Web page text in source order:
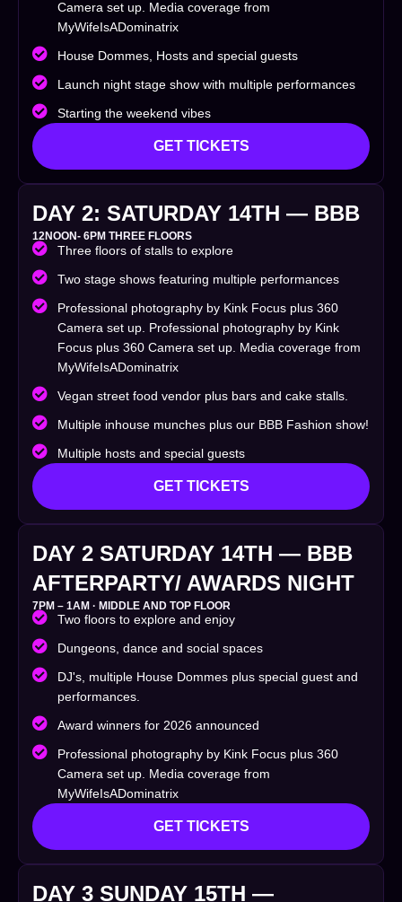
Camera set up. Media coverage from
MyWifeIsADominatrix
House Dommes, Hosts and special guests
Launch night stage show with multiple performances
Starting the weekend vibes
GET TICKETS
DAY 2: SATURDAY 14TH — BBB
12NOON- 6PM THREE FLOORS
Three floors of stalls to explore
Two stage shows featuring multiple performances
Professional photography by Kink Focus plus 360
Camera set up. Professional photography by Kink
Focus plus 360 Camera set up. Media coverage from
MyWifeIsADominatrix
Vegan street food vendor plus bars and cake stalls.
Multiple inhouse munches plus our BBB Fashion show!
Multiple hosts and special guests
GET TICKETS
DAY 2 SATURDAY 14TH — BBB
AFTERPARTY/ AWARDS NIGHT
7PM – 1AM · MIDDLE AND TOP FLOOR
Two floors to explore and enjoy
Dungeons, dance and social spaces
DJ's, multiple House Dommes plus special guest and
performances.
Award winners for 2026 announced
Professional photography by Kink Focus plus 360
Camera set up. Media coverage from
MyWifeIsADominatrix
GET TICKETS
DAY 3 SUNDAY 15TH —